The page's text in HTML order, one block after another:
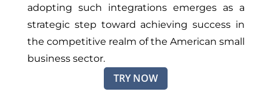
adopting such integrations emerges as a
strategic step toward achieving success in
the competitive realm of the American small
business sector.
TRY NOW